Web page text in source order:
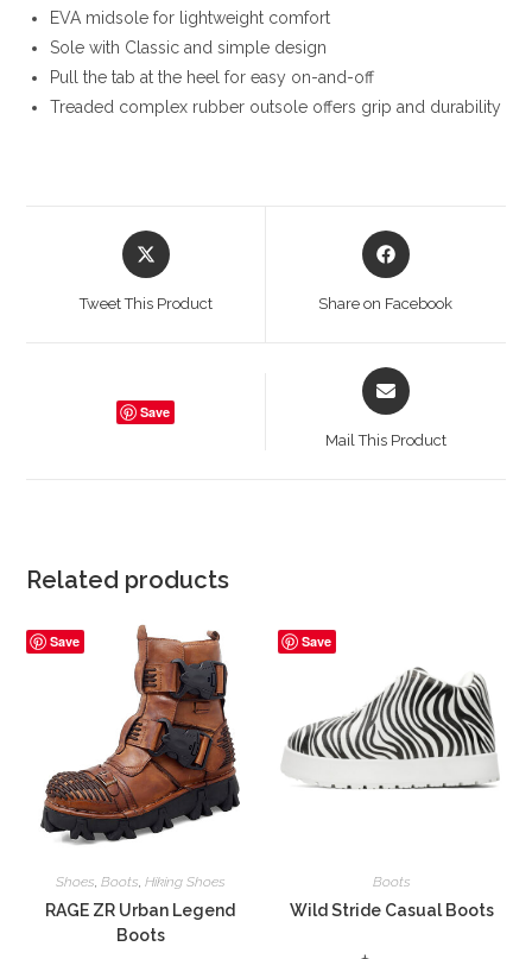
EVA midsole for lightweight comfort
Sole with Classic and simple design
Pull the tab at the heel for easy on-and-off
Treaded complex rubber outsole offers grip and durability
Opens
in
Tweet This Product
Opens
in
Share on Facebook
Save
Opens
in
Mail This Product
Related products
Save
Shoes, Boots, Hiking Shoes
RAGE ZR Urban Legend
Boots
Save
Boots
Wild Stride Casual Boots